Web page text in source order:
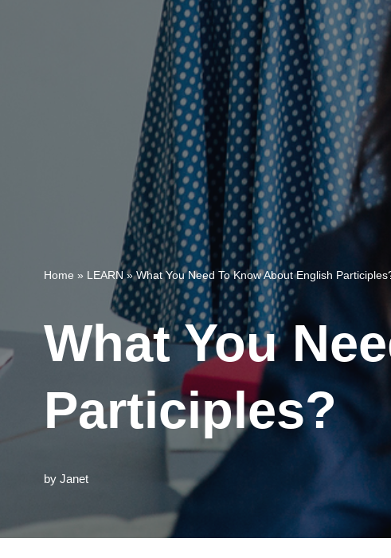
Home » LEARN »What You Need To Know About English
What You
Participles?
by Janet